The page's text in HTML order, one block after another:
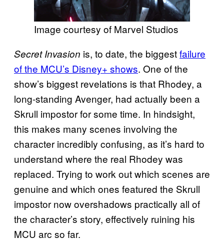
Image courtesy of Marvel Studios
Secret Invasion is, to date, the biggestfailure
of the MCU’s Disney+ shows. One of the
show’s biggest revelations is that Rhodey, a
long-standing Avenger, had actually been a
Skrull impostor for some time. In hindsight,
this makes many scenes involving the
character incredibly confusing, as it’s hard to
understand where the real Rhodey was
replaced. Trying to work out which scenes are
genuine and which ones featured the Skrull
impostor now overshadows practically all of
the character’s story, effectively ruining his
MCU arc so far.